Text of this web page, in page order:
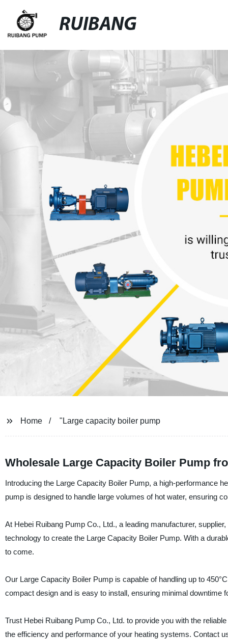
RUIBANG
Home "Large capacity boiler pump
Wholesale Large Capacity Boiler Pump
Introducing the Large Capacity Boiler Pump, a high-performance
pump is designed to handle large volumes of hot water, ensuring
At Hebei Ruibang Pump Co., Ltd., a leading manufacturer,
technology to create the Large Capacity Boiler Pump. With a
to come.
Our Large Capacity Boiler Pump is capable of handling up to
compact design and is easy to install, ensuring minimal downtime
Trust Hebei Ruibang Pump Co., Ltd. to provide you with the
the efficiency and performance of your heating systems. Contact